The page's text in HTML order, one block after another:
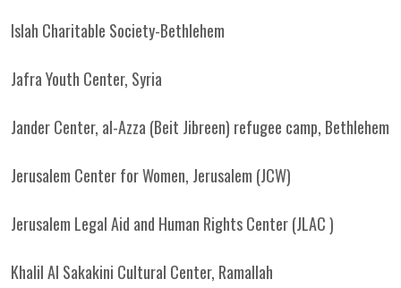
Islah Charitable Society-Bethlehem
Jafra Youth Center, Syria
Jander Center, al-Azza (Beit Jibreen) refugee camp, Bethlehem
Jerusalem Center for Women, Jerusalem (JCW)
Jerusalem Legal Aid and Human Rights Center (JLAC )
Khalil Al Sakakini Cultural Center, Ramallah